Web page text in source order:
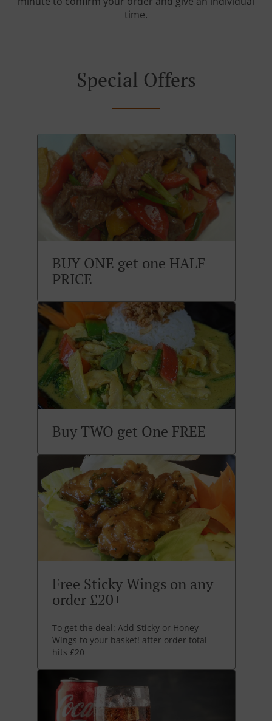
time.
Special Offers
BUY ONE get one HALF
PRICE
Buy TWO get One FREE
Free Sticky Wings on any
order £20+
To get the deal: Add Sticky or Honey
Wings to your basket! after order total
hits £20